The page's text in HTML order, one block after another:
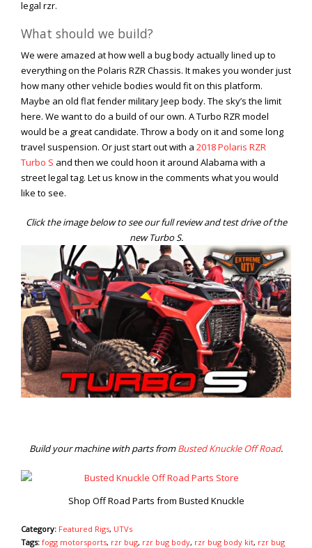
legal rzr.
What should we build?
We were amazed at how well a bug body actually lined up to
everything on the Polaris RZR Chassis. It makes you wonder just
how many other vehicle bodies would fit on this platform.
Maybe an old flat fender military Jeep body. The sky’s the limit
here. We want to do a build of our own. A Turbo RZR model
would be a great candidate. Throw a body on it and some long
travel suspension. Or just start out with a 2018 Polaris RZR
Turbo S and then we could hoon it around Alabama with a
street legal tag. Let us know in the comments what you would
like to see.
Click the image below to see our full review and test drive of the
new Turbo S.
Build your machine with parts fromBusted Knuckle Off Road.
Shop Off Road Parts from Busted Knuckle
Category: Featured Rigs, UTVs
Tags: fogg motorsports, rzr bug, rzr bug body, rzr bug body kit, rzr bug